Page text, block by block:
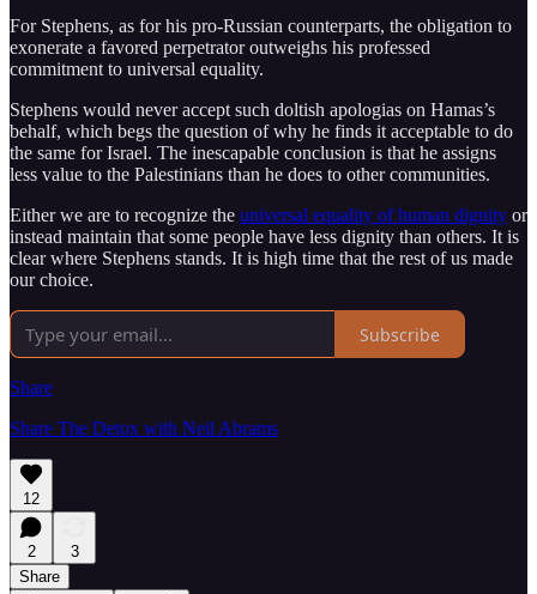
For Stephens, as for his pro-Russian counterparts, the obligation to
exonerate a favored perpetrator outweighs his professed
commitment to universal equality.
Stephens would never accept such doltish apologias on Hamas’s
behalf, which begs the question of why he finds it acceptable to do
the same for Israel. The inescapable conclusion is that he assigns
less value to the Palestinians than he does to other communities.
Either we are to recognize the universal equality of human dignity or
instead maintain that some people have less dignity than others. It is
clear where Stephens stands. It is high time that the rest of us made
our choice.
Subscribe
Share
Share The Detox with Neil Abrams
12
2
3
Share